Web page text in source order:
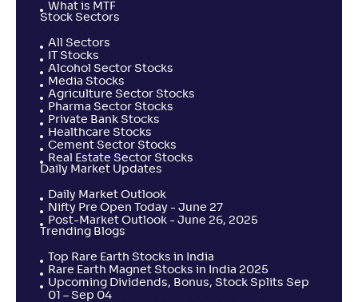
What is MTF
Stock Sectors
All Sectors
IT Stocks
Alcohol Sector Stocks
Media Stocks
Agriculture Sector Stocks
Pharma Sector Stocks
Private Bank Stocks
Healthcare Stocks
Cement Sector Stocks
Real Estate Sector Stocks
Daily Market Updates
Daily Market Outlook
Nifty Pre Open Today - June 27
Post-Market Outlook - June 26, 2025
Trending Blogs
Top Rare Earth Stocks in India
Rare Earth Magnet Stocks in India 2025
Upcoming Dividends, Bonus, Stock Splits Sep
01 – Sep 04